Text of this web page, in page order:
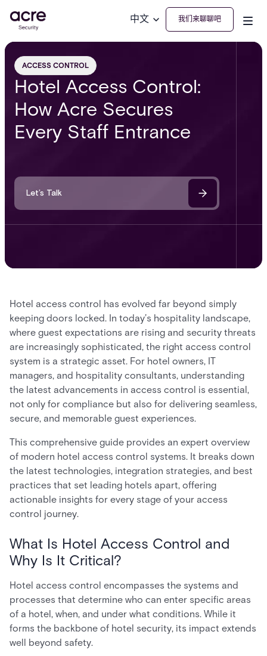
中文 我们来聊聊吧
ACCESS CONTROL
Hotel Access Control:
How Acre Secures
Every Staff Entrance
Let’s Talk
Hotel access control has evolved far beyond simply
keeping doors locked. In today’s hospitality landscape,
where guest expectations are rising and security threats
are increasingly sophisticated, the right access control
system is a strategic asset. For hotel owners, IT
managers, and hospitality consultants, understanding
the latest advancements in access control is essential,
not only for compliance but also for delivering seamless,
secure, and memorable guest experiences.
This comprehensive guide provides an expert overview
of modern hotel access control systems. It breaks down
the latest technologies, integration strategies, and best
practices that set leading hotels apart, offering
actionable insights for every stage of your access
control journey.
What Is Hotel Access Control and
Why Is It Critical?
Hotel access control encompasses the systems and
processes that determine who can enter specific areas
of a hotel, when, and under what conditions. While it
forms the backbone of hotel security, its impact extends
well beyond safety.